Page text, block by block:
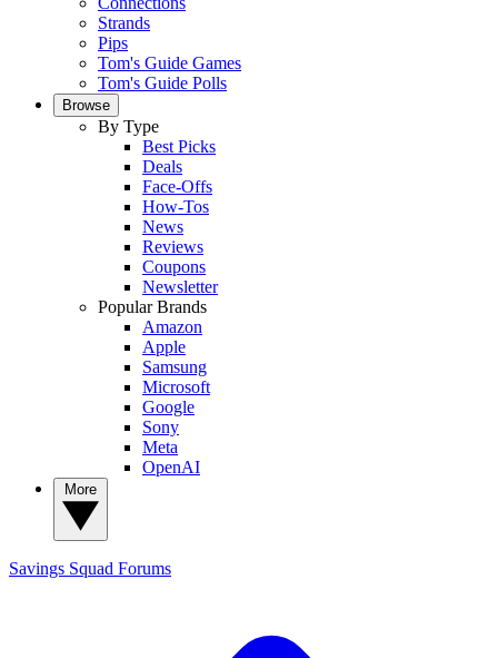
Strands
Pips
Tom's Guide Games
Tom's Guide Polls
Browse
By Type
Best Picks
Deals
Face-Offs
How-Tos
News
Reviews
Coupons
Newsletter
Popular Brands
Amazon
Apple
Samsung
Microsoft
Google
Sony
Meta
OpenAI
Savings Squad Forums